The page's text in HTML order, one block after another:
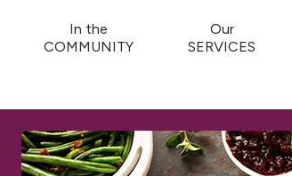
In the
COMMUNITY
Our
SERVICES